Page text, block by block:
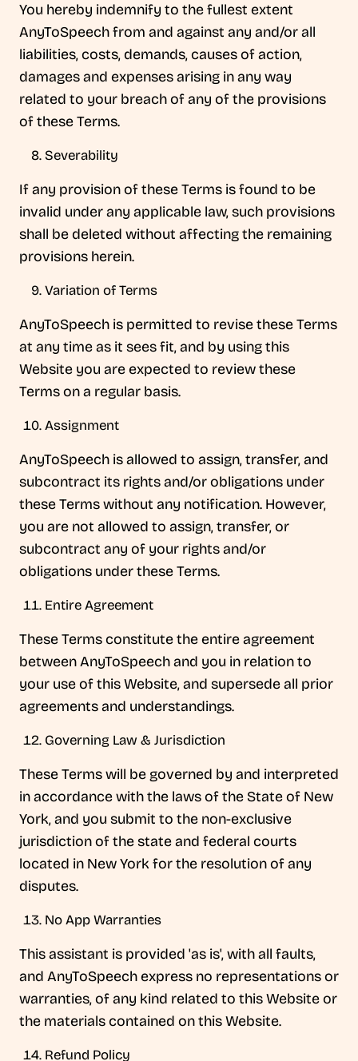
You hereby indemnify to the fullest extent
AnyToSpeech from and against any and/or all
liabilities, costs, demands, causes of action,
damages and expenses arising in any way
related to your breach of any of the provisions
of these Terms.
Severability
If any provision of these Terms is found to be
invalid under any applicable law, such provisions
shall be deleted without affecting the remaining
provisions herein.
Variation of Terms
AnyToSpeech is permitted to revise these Terms
at any time as it sees fit, and by using this
Website you are expected to review these
Terms on a regular basis.
Assignment
AnyToSpeech is allowed to assign, transfer, and
subcontract its rights and/or obligations under
these Terms without any notification. However,
you are not allowed to assign, transfer, or
subcontract any of your rights and/or
obligations under these Terms.
Entire Agreement
These Terms constitute the entire agreement
between AnyToSpeech and you in relation to
your use of this Website, and supersede all prior
agreements and understandings.
Governing Law & Jurisdiction
These Terms will be governed by and interpreted
in accordance with the laws of the State of New
York, and you submit to the non-exclusive
jurisdiction of the state and federal courts
located in New York for the resolution of any
disputes.
No App Warranties
This assistant is provided 'as is', with all faults,
and AnyToSpeech express no representations or
warranties, of any kind related to this Website or
the materials contained on this Website.
Refund Policy